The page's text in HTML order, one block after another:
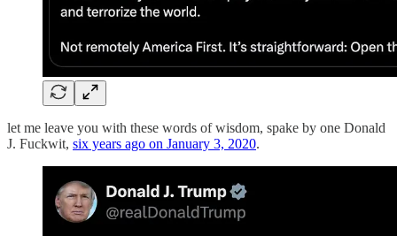
let me leave you with these words of wisdom, spake by one Donald
J. Fuckwit, six years ago on January 3, 2020.